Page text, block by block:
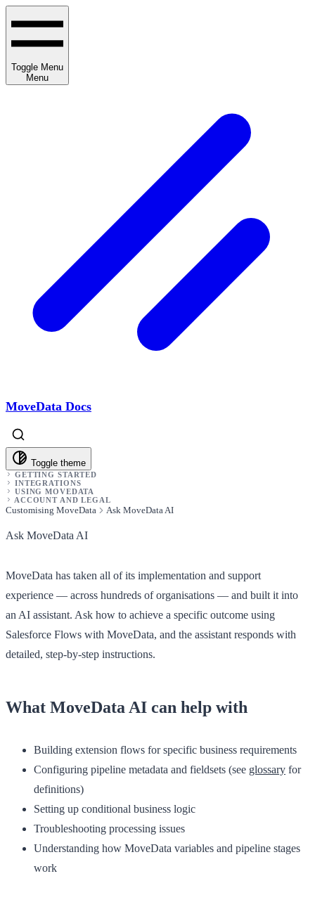
Toggle Menu
Menu
MoveData Docs
Toggle theme
GETTING STARTED
INTEGRATIONS
USING MOVEDATA
ACCOUNT AND LEGAL
Customising MoveData Ask MoveData AI
Ask MoveData AI
MoveData has taken all of its implementation and support
experience — across hundreds of organisations — and built it into
an AI assistant. Ask how to achieve a specific outcome using
Salesforce Flows with MoveData, and the assistant responds with
detailed, step-by-step instructions.
What MoveData AI can help with
Building extension flows for specific business requirements
Configuring pipeline metadata and fieldsets (see glossary for
definitions)
Setting up conditional business logic
Troubleshooting processing issues
Understanding how MoveData variables and pipeline stages
work